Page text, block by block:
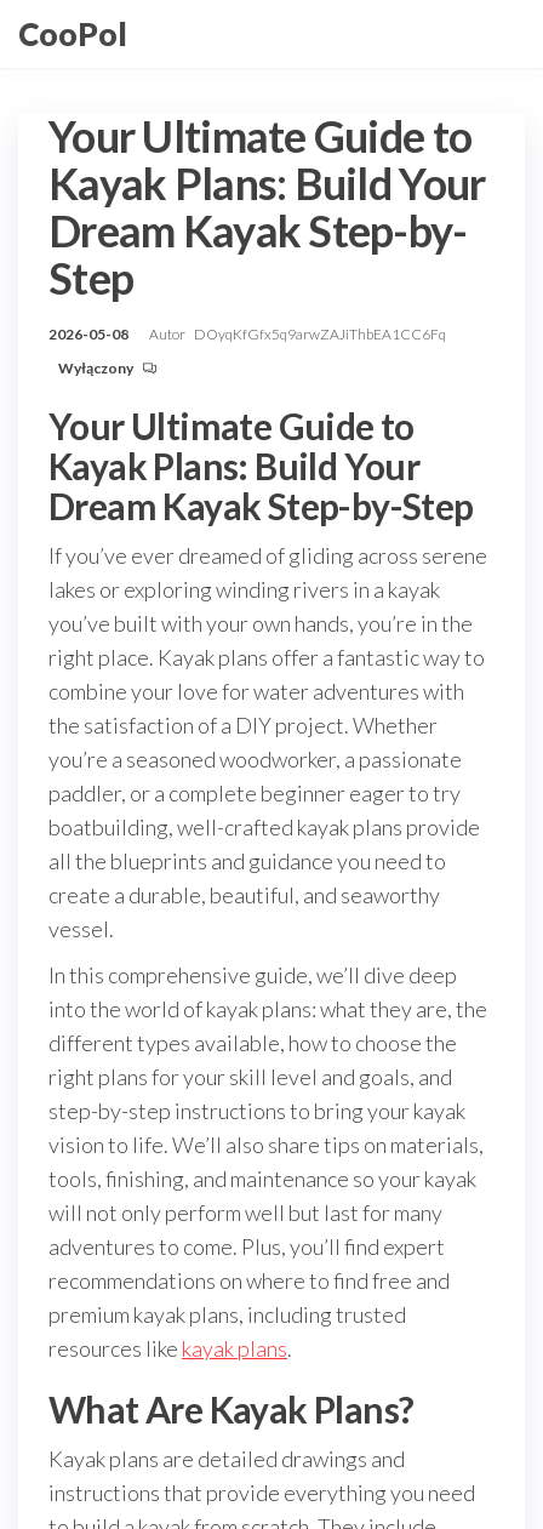
doCooPol
Your Ultimate Guide to
Kayak Plans: Build Your
Dream Kayak Step-by-
Step
2026-05-08 Autor DOyqKfGfx5q9arwZAJiThbEA1CC6Fq
Wyłączony
Your Ultimate Guide to
Kayak Plans: Build Your
Dream Kayak Step-by-Step
If you’ve ever dreamed of gliding across serene
lakes or exploring winding rivers in a kayak
you’ve built with your own hands, you’re in the
right place. Kayak plans offer a fantastic way to
combine your love for water adventures with
the satisfaction of a DIY project. Whether
you’re a seasoned woodworker, a passionate
paddler, or a complete beginner eager to try
boatbuilding, well-crafted kayak plans provide
all the blueprints and guidance you need to
create a durable, beautiful, and seaworthy
vessel.
In this comprehensive guide, we’ll dive deep
into the world of kayak plans: what they are, the
different types available, how to choose the
right plans for your skill level and goals, and
step-by-step instructions to bring your kayak
vision to life. We’ll also share tips on materials,
tools, finishing, and maintenance so your kayak
will not only perform well but last for many
adventures to come. Plus, you’ll find expert
recommendations on where to find free and
premium kayak plans, including trusted
resources like kayak plans.
What Are Kayak Plans?
Kayak plans are detailed drawings and
instructions that provide everything you need